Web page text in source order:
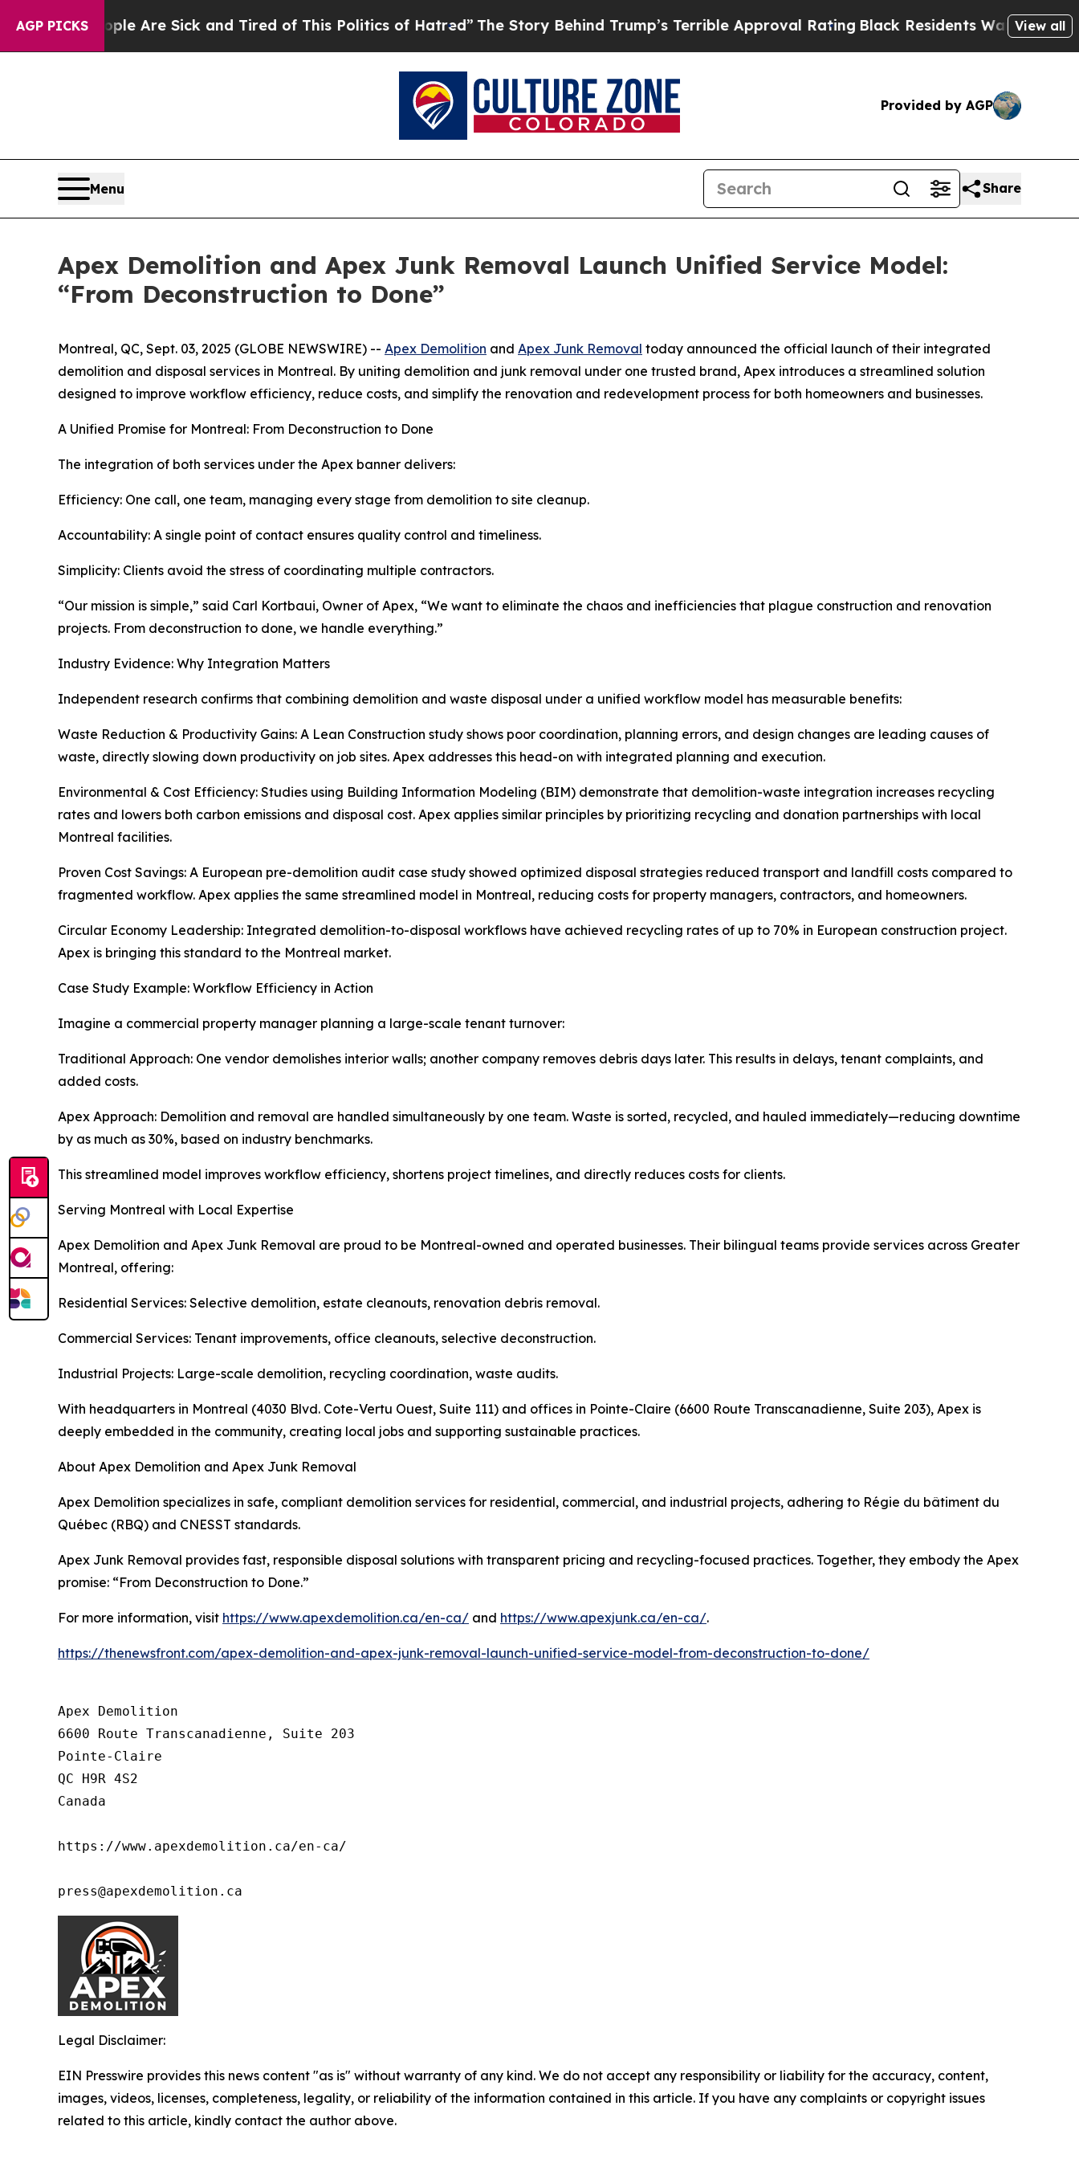
AGP PICKS
“People Are Sick and Tired of This Politics of Hatred” The Story Behind Trump’s Terrible Approval RatingBlack Residents Warned of Abusive
View all
Provided by AGP
Menu Share
Apex Demolition and Apex Junk Removal Launch Unified Service Model:
“From Deconstruction to Done”
Montreal, QC, Sept. 03, 2025 (GLOBE NEWSWIRE) -- Apex Demolition and Apex Junk Removal today announced the official launch of their integrated
demolition and disposal services in Montreal. By uniting demolition and junk removal under one trusted brand, Apex introduces a streamlined solution
designed to improve workflow efficiency, reduce costs, and simplify the renovation and redevelopment process for both homeowners and businesses.
A Unified Promise for Montreal: From Deconstruction to Done
The integration of both services under the Apex banner delivers:
Efficiency: One call, one team, managing every stage from demolition to site cleanup.
Accountability: A single point of contact ensures quality control and timeliness.
Simplicity: Clients avoid the stress of coordinating multiple contractors.
“Our mission is simple,” said Carl Kortbaui, Owner of Apex, “We want to eliminate the chaos and inefficiencies that plague construction and renovation
projects. From deconstruction to done, we handle everything.”
Industry Evidence: Why Integration Matters
Independent research confirms that combining demolition and waste disposal under a unified workflow model has measurable benefits:
Waste Reduction & Productivity Gains: A Lean Construction study shows poor coordination, planning errors, and design changes are leading causes of
waste, directly slowing down productivity on job sites. Apex addresses this head-on with integrated planning and execution.
Environmental & Cost Efficiency: Studies using Building Information Modeling (BIM) demonstrate that demolition-waste integration increases recycling
rates and lowers both carbon emissions and disposal cost. Apex applies similar principles by prioritizing recycling and donation partnerships with local
Montreal facilities.
Proven Cost Savings: A European pre-demolition audit case study showed optimized disposal strategies reduced transport and landfill costs compared to
fragmented workflow. Apex applies the same streamlined model in Montreal, reducing costs for property managers, contractors, and homeowners.
Circular Economy Leadership: Integrated demolition-to-disposal workflows have achieved recycling rates of up to 70% in European construction project.
Apex is bringing this standard to the Montreal market.
Case Study Example: Workflow Efficiency in Action
Imagine a commercial property manager planning a large-scale tenant turnover:
Traditional Approach: One vendor demolishes interior walls; another company removes debris days later. This results in delays, tenant complaints, and
added costs.
Apex Approach: Demolition and removal are handled simultaneously by one team. Waste is sorted, recycled, and hauled immediately—reducing downtime
by as much as 30%, based on industry benchmarks.
This streamlined model improves workflow efficiency, shortens project timelines, and directly reduces costs for clients.
Serving Montreal with Local Expertise
Apex Demolition and Apex Junk Removal are proud to be Montreal-owned and operated businesses. Their bilingual teams provide services across Greater
Montreal, offering:
Residential Services: Selective demolition, estate cleanouts, renovation debris removal.
Commercial Services: Tenant improvements, office cleanouts, selective deconstruction.
Industrial Projects: Large-scale demolition, recycling coordination, waste audits.
With headquarters in Montreal (4030 Blvd. Cote-Vertu Ouest, Suite 111) and offices in Pointe-Claire (6600 Route Transcanadienne, Suite 203), Apex is
deeply embedded in the community, creating local jobs and supporting sustainable practices.
About Apex Demolition and Apex Junk Removal
Apex Demolition specializes in safe, compliant demolition services for residential, commercial, and industrial projects, adhering to Régie du bâtiment du
Québec (RBQ) and CNESST standards.
Apex Junk Removal provides fast, responsible disposal solutions with transparent pricing and recycling-focused practices. Together, they embody the Apex
promise: “From Deconstruction to Done.”
For more information, visit https://www.apexdemolition.ca/en-ca/ and https://www.apexjunk.ca/en-ca/.
https://thenewsfront.com/apex-demolition-and-apex-junk-removal-launch-unified-service-model-from-deconstruction-to-done/
Apex Demolition
6600 Route Transcanadienne, Suite 203
Pointe-Claire
QC H9R 4S2
Canada
https://www.apexdemolition.ca/en-ca/
press@apexdemolition.ca
Legal Disclaimer:
EIN Presswire provides this news content "as is" without warranty of any kind. We do not accept any responsibility or liability for the accuracy, content,
images, videos, licenses, completeness, legality, or reliability of the information contained in this article. If you have any complaints or copyright issues
related to this article, kindly contact the author above.